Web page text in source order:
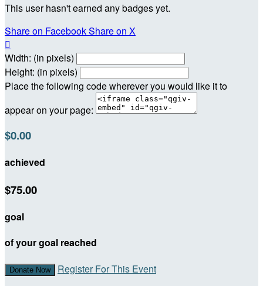
This user hasn't earned any badges yet.
Share on FacebookShare on X

Width: (in pixels)
Height: (in pixels)
Place the following code wherever you would like it to
appear on your page:
$0.00
achieved
$75.00
goal
of your goal reached
Donate Now Register For This Event